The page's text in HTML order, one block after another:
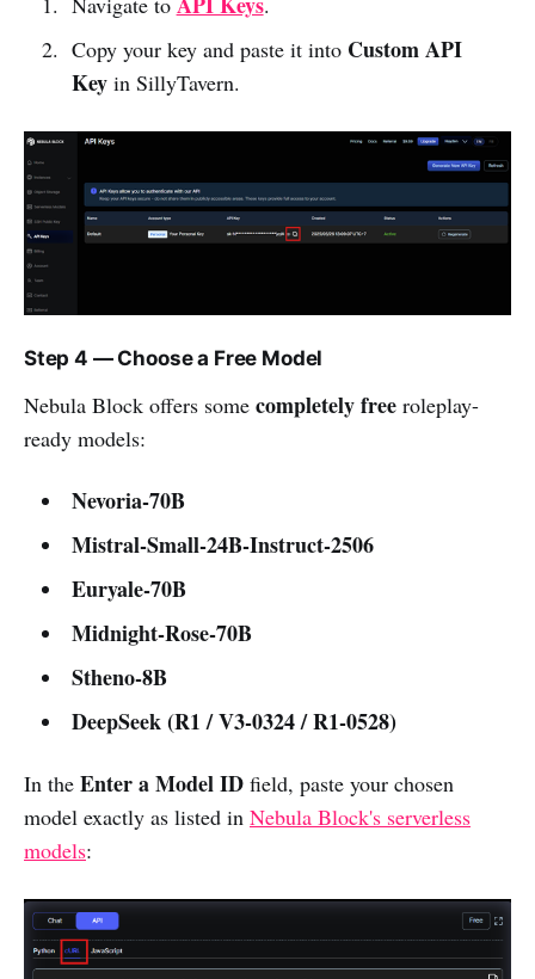
Copy your key and paste it into Custom API
Keyin SillyTavern.
Step 4 — Choose a Free Model
Nebula Block offers some completely free roleplay-
ready models:
Nevoria-70B
Mistral-Small-24B-Instruct-2506
Euryale-70B
Midnight-Rose-70B
Stheno-8B
DeepSeek (R1 / V3-0324 / R1-0528)
In the Enter a Model ID field, paste your chosen
model exactly as listed in Nebula Block's serverless
models: